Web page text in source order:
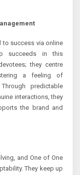
to success via online
succeeds in this
they centre
a feeling of
predictable
interactions, they
the brand and
and One of One
They keep up